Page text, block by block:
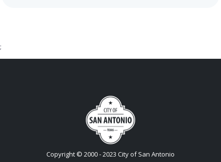
;
Copyright © 2000 - 2023 City of San Antonio